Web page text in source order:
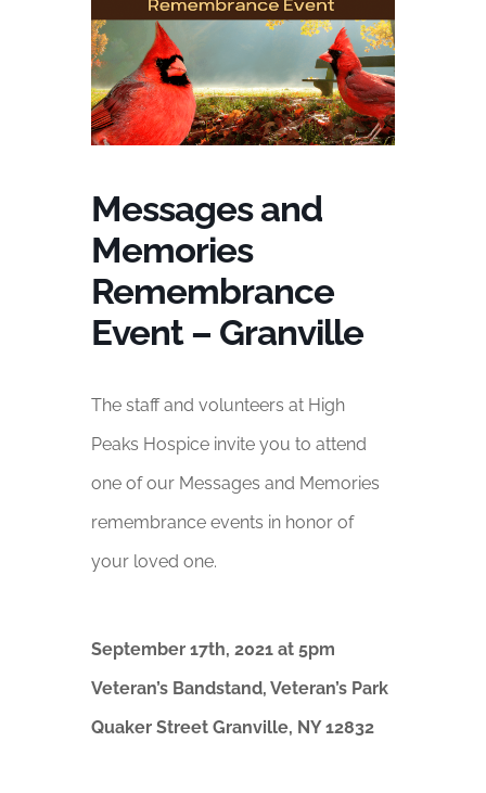
Messages and
Memories
Remembrance
Event – Granville
The staff and volunteers at High
Peaks Hospice invite you to attend
one of our Messages and Memories
remembrance events in honor of
your loved one.
September 17th, 2021 at 5pm
Veteran’s Bandstand, Veteran’s Park
Quaker Street Granville, NY 12832